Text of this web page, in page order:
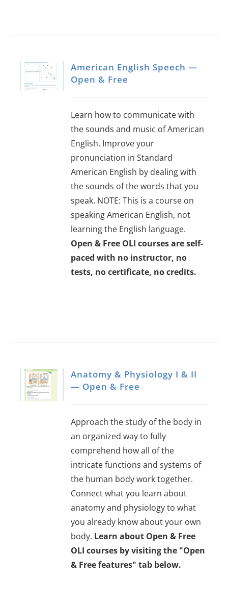
American English Speech —
Open & Free
Learn how to communicate with
the sounds and music of American
English. Improve your
pronunciation in Standard
American English by dealing with
the sounds of the words that you
speak. NOTE: This is a course on
speaking American English, not
learning the English language.
Open & Free OLI courses are self-
paced with no instructor, no
tests, no certificate, no credits.
Anatomy & Physiology I & II
— Open & Free
Approach the study of the body in
an organized way to fully
comprehend how all of the
intricate functions and systems of
the human body work together.
Connect what you learn about
anatomy and physiology to what
you already know about your own
body. Learn about Open & Free
OLI courses by visiting the "Open
& Free features" tab below.